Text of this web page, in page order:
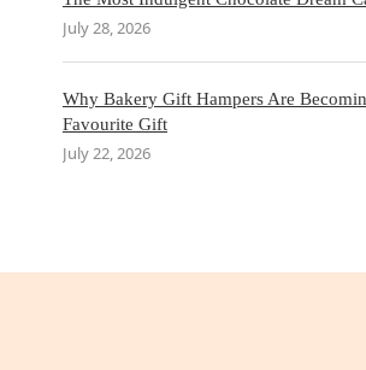
July 28, 2026
Why Bakery Gift Hampers Are
Favourite Gift
July 22, 2026